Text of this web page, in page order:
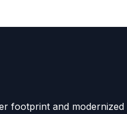
footprint and modernized